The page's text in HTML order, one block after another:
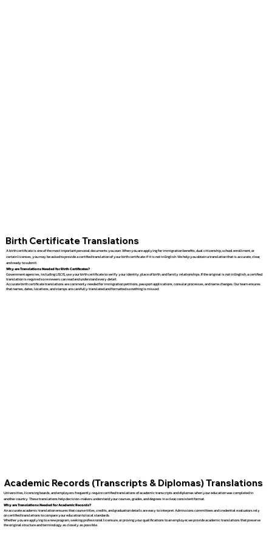
Birth Certificate Translations
A birth certificate is one of the most important personal documents you own. When you are applying for immigration benefits, dual citizenship, school enrollment, or
certain licenses, you may be asked to provide a certified translation of your birth certificate if it is not in English. We help you obtain a translation that is accurate, clear,
and ready to submit.
Why are Translations Needed for Birth Certificates?
Government agencies, including USCIS, use your birth certificate to verify your identity, place of birth, and family relationships. If the original is not in English, a certified
translation is required so reviewers can read and understand every detail.
Accurate birth certificate translations are commonly needed for immigration petitions, passport applications, consular processes, and name changes. Our team ensures
that names, dates, locations, and stamps are carefully translated and formatted so nothing is missed.
Academic Records (Transcripts & Diplomas) Translations
Universities, licensing boards, and employers frequently require certified translations of academic transcripts and diplomas when your education was completed in
another country. These translations help decision-makers understand your courses, grades, and degrees in a clear, consistent format.
Why are Translations Needed for Academic Records?
An accurate academic translation ensures that course titles, credits, and graduation details are easy to interpret. Admissions committees and credential evaluators rely
on certified translations to compare your education to local standards.
Whether you are applying to a new program, seeking professional licensure, or proving your qualifications to an employer, we provide academic translations that preserve
the original structure and terminology as closely as possible.